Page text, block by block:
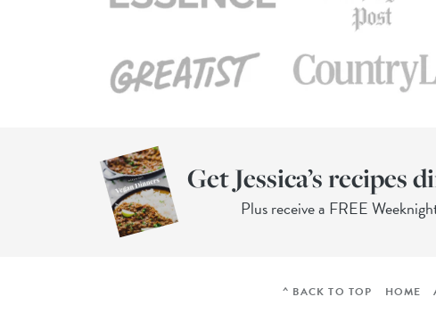
Get Jessica’s
Plus receive a FREE
^ BACK TO TOP HOME